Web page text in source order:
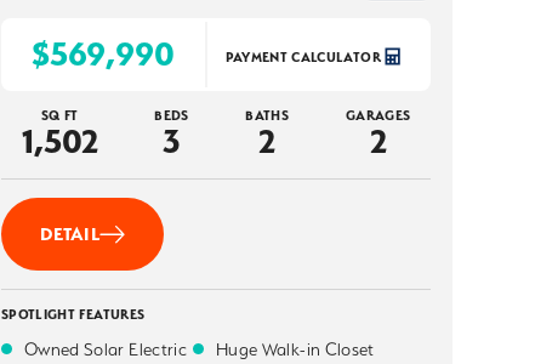
$569,990 PAYMENT CALCULATOR
SQ FT
1,502
BEDS
3
BATHS
2
GARAGES
2
DETAIL
SPOTLIGHT FEATURES
Owned Solar Electric
Huge Walk-in Closet